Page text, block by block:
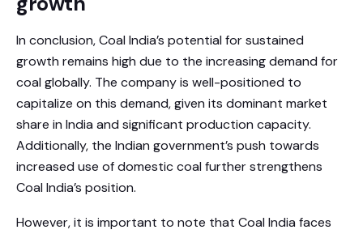
In conclusion, Coal India’s potential for sustained
growth remains high due to the increasing demand for
coal globally. The company is well-positioned to
capitalize on this demand, given its dominant market
share in India and significant production capacity.
Additionally, the Indian government’s push towards
increased use of domestic coal further strengthens
Coal India’s position.
However, it is important to note that Coal India faces